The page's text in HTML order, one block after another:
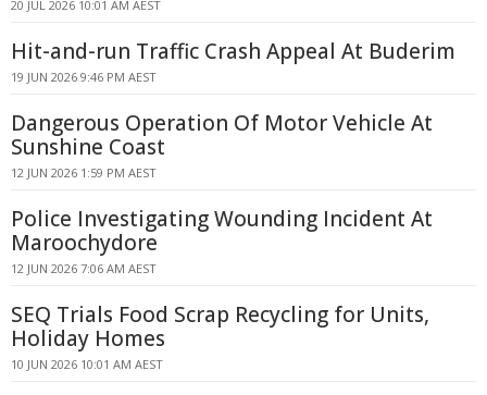
20 JUL 2026 10:01 AM AEST
Hit-and-run Traffic Crash Appeal At Buderim
19 JUN 2026 9:46 PM AEST
Dangerous Operation Of Motor Vehicle At
Sunshine Coast
12 JUN 2026 1:59 PM AEST
Police Investigating Wounding Incident At
Maroochydore
12 JUN 2026 7:06 AM AEST
SEQ Trials Food Scrap Recycling for Units,
Holiday Homes
10 JUN 2026 10:01 AM AEST